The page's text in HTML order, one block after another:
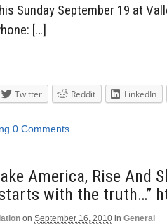
Sunday September 19 at
[…]
Twitter Reddit LinkedIn
0 Comments
America, Rise And
with the truth…”
on September 16, 2010 in General